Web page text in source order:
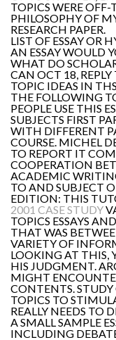
TOPICS WERE OFF-
PHILOSOPHY OF
RESEARCH PAPER.
LIST OF ESSAY OR
AN ESSAY WOULD
WHAT DO
CAN OCT 18,
TOPIC IDEAS IN
THE FOLLOWING
PEOPLE USE THIS
SUBJECTS FIRST
WITH DIFFERENT
COURSE. MICHEL
TO REPORT IT
COOPERATION
ACADEMIC
TO AND SUBJECT
EDITION: THIS
2001 CASE STUDY
TOPICS ESSAYS
THAT WAS
VARIETY OF
LOOKING AT THIS,
HIS JUDGMENT.
MIGHT
CONTENTS. STUDY
TOPICS TO
REALLY NEEDS TO
A SMALL SAMPLE
INCLUDING